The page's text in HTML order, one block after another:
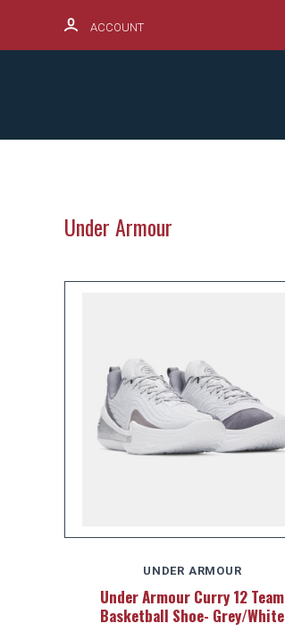
ACCOUNT
Under Armour
UNDER ARMOUR
Under Armour Curry 12 Team
Basketball Shoe- Grey/White